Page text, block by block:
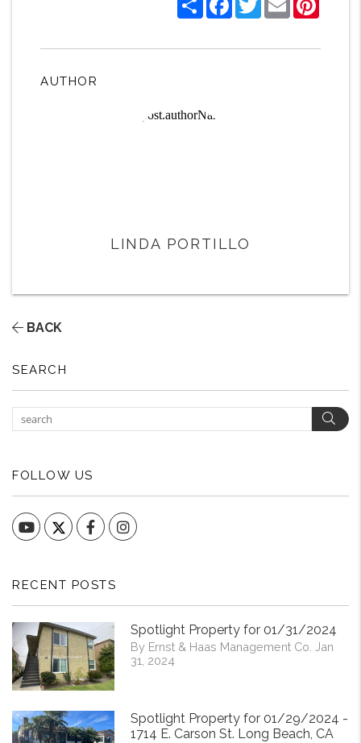
AUTHOR
LINDA PORTILLO
BACK
SEARCH
FOLLOW US
YouTube FacebookInstagram
RECENT POSTS
Spotlight Property for 01/31/2024
By Ernst & Haas Management Co. Jan
31, 2024
Spotlight Property for 01/29/2024 -
1714 E. Carson St. Long Beach, CA